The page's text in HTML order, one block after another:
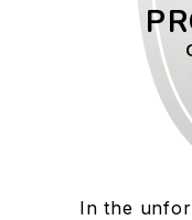
In the